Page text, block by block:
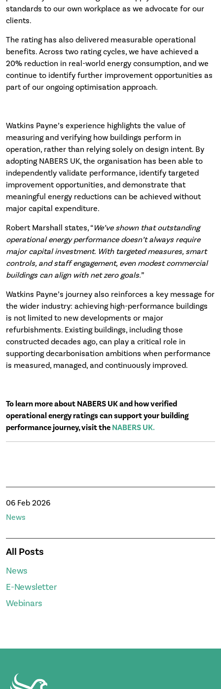
standards to our own workplace as we advocate for our
clients.
The rating has also delivered measurable operational
benefits. Across two rating cycles, we have achieved a
20% reduction in real-world energy consumption, and we
continue to identify further improvement opportunities as
part of our ongoing optimisation approach.
Watkins Payne’s experience highlights the value of
measuring and verifying how buildings perform in
operation, rather than relying solely on design intent. By
adopting NABERS UK, the organisation has been able to
independently validate performance, identify targeted
improvement opportunities, and demonstrate that
meaningful energy reductions can be achieved without
major capital expenditure.
Robert Marshall states, “We’ve shown that outstanding
operational energy performance doesn’t always require
major capital investment. With targeted measures, smart
controls, and staff engagement, even modest commercial
buildings can align with net zero goals.”
Watkins Payne’s journey also reinforces a key message for
the wider industry: achieving high-performance buildings
is not limited to new developments or major
refurbishments. Existing buildings, including those
constructed decades ago, can play a critical role in
supporting decarbonisation ambitions when performance
is measured, managed, and continuously improved.
To learn more about NABERS UK and how verified
operational energy ratings can support your building
performance journey, visit the NABERS UK.
06 Feb 2026
News
All Posts
News
E-Newsletter
Webinars